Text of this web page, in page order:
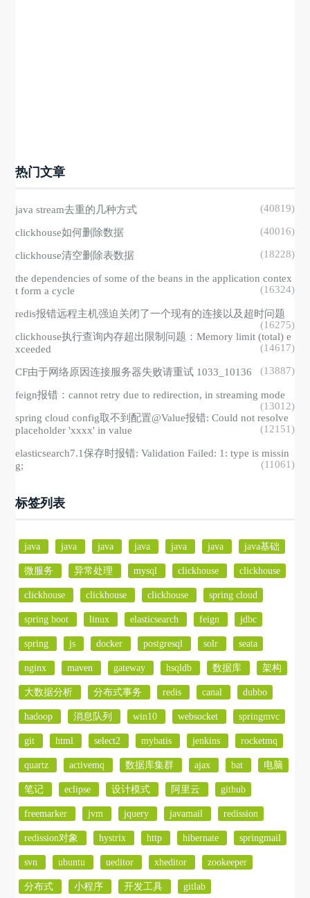
热门文章
java stream去重的几种方式 (40819)
clickhouse如何删除数据 (40016)
clickhouse清空删除表数据 (18228)
the dependencies of some of the beans in the application contex
t form a cycle
(16324)
redis报错远程主机强迫关闭了一个现有的连接以及超时问题
(16275)
clickhouse执行查询内存超出限制问题：Memory limit (total) e
xceeded
(14617)
CF由于网络原因连接服务器失败请重试 1033_10136 (13887)
feign报错：cannot retry due to redirection, in streaming mode
(13012)
spring cloud config取不到配置@Value报错: Could not resolve
placeholder 'xxxx' in value
(12151)
elasticsearch7.1保存时报错: Validation Failed: 1: type is missin
g;
(11061)
标签列表
java java java java java java java基础
微服务 异常处理 mysql clickhouse clickhouse
clickhouse clickhouse clickhouse spring cloud
spring boot linux elasticsearch feign jdbc
spring js docker postgresql solr seata
nginx maven gateway hsqldb 数据库 架构
大数据分析 分布式事务 redis canal dubbo
hadoop 消息队列 win10 websocket springmvc
git html select2 mybatis jenkins rocketmq
quartz activemq 数据库集群 ajax bat 电脑
笔记 eclipse 设计模式 阿里云 github
freemarker jvm jquery javamail redission
redission对象 hystrix http hibernate springmail
svn ubuntu ueditor xheditor zookeeper
分布式 小程序 开发工具 gitlab